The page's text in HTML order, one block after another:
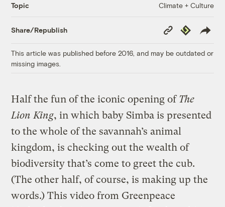
Topic Climate + Culture
Share/Republish
Copy
Link
Republish
This article was published before 2016, and may be outdated or
missing images.
Half the fun of the iconic opening ofThe
Lion King, in which baby Simba is presented
to the whole of the savannah’s animal
kingdom, is checking out the wealth of
biodiversity that’s come to greet the cub.
(The other half, of course, is making up the
words.) This video from Greenpeace